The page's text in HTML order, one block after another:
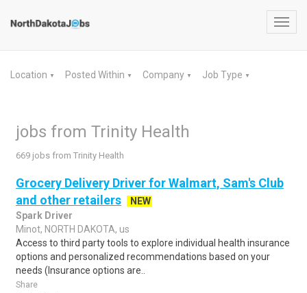
Location ▼ Posted Within ▼ Company ▼ Job Type ▼
jobs from Trinity Health
669 jobs from Trinity Health
Grocery Delivery Driver for Walmart, Sam's Club
and other retailers
NEW
Spark Driver
Minot, NORTH DAKOTA, us
Access to third party tools to explore individual health insurance
options and personalized recommendations based on your
needs (Insurance options are..
Share